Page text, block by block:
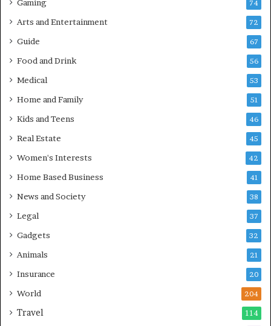
Gaming 74
Arts and Entertainment 72
Guide 67
Food and Drink 56
Medical 53
Home and Family 51
Kids and Teens 46
Real Estate 45
Women's Interests 42
Home Based Business 41
News and Society 38
Legal 37
Gadgets 32
Animals 21
Insurance 20
World 204
Travel 114